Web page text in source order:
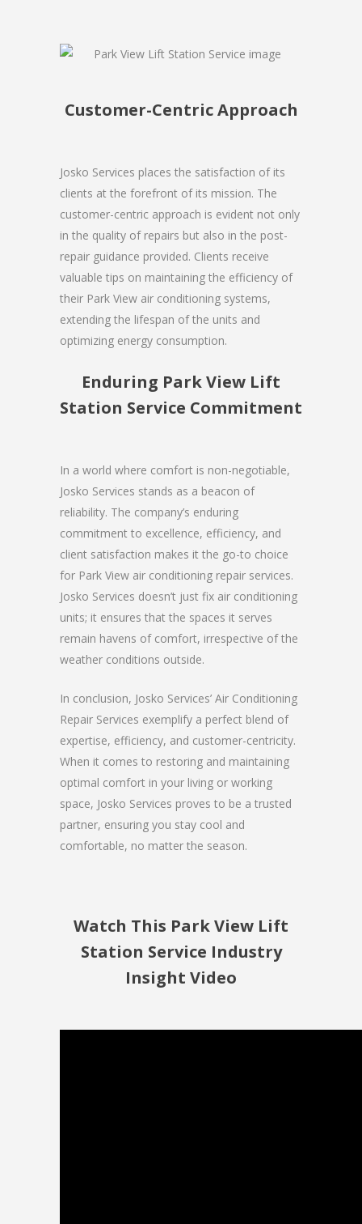
Customer-Centric Approach
Josko Services places the satisfaction of its
clients at the forefront of its mission. The
customer-centric approach is evident not only
in the quality of repairs but also in the post-
repair guidance provided. Clients receive
valuable tips on maintaining the efficiency of
their Park View air conditioning systems,
extending the lifespan of the units and
optimizing energy consumption.
Enduring Park View Lift
Station Service Commitment
In a world where comfort is non-negotiable,
Josko Services stands as a beacon of
reliability. The company’s enduring
commitment to excellence, efficiency, and
client satisfaction makes it the go-to choice
for Park View air conditioning repair services.
Josko Services doesn’t just fix air conditioning
units; it ensures that the spaces it serves
remain havens of comfort, irrespective of the
weather conditions outside.
In conclusion, Josko Services’ Air Conditioning
Repair Services exemplify a perfect blend of
expertise, efficiency, and customer-centricity.
When it comes to restoring and maintaining
optimal comfort in your living or working
space, Josko Services proves to be a trusted
partner, ensuring you stay cool and
comfortable, no matter the season.
Watch This Park View Lift
Station Service Industry
Insight Video